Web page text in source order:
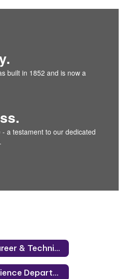
built in 1852 and is now a
a testament to our dedicated
Career & Technical Education Department
Science Department